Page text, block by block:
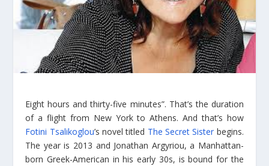
Eight hours and thirty-five minutes”. That’s the duration
of a flight from New York to Athens. And that’s how
Fotini Tsalikoglou’s novel titled The Secret Sister begins.
The year is 2013 and Jonathan Argyriou, a Manhattan-
born Greek-American in his early 30s, is bound for the